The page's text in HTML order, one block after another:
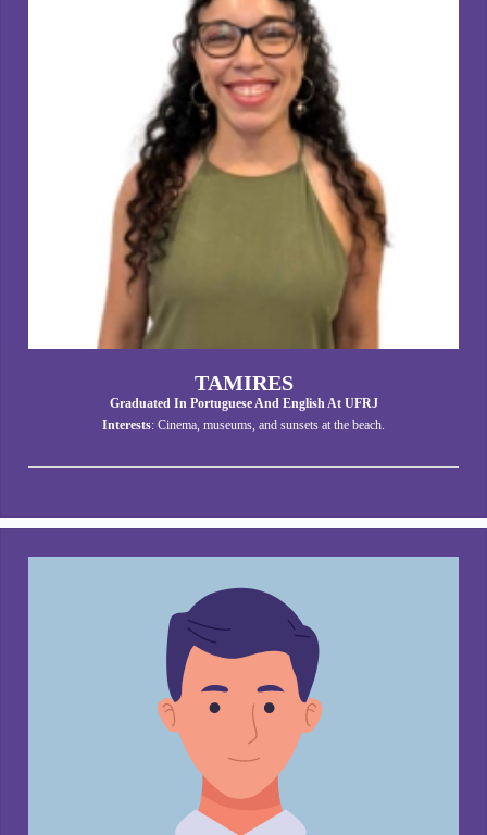
TAMIRES
Graduated In Portuguese And English At UFRJ
Interests: Cinema, museums, and sunsets at the beach.